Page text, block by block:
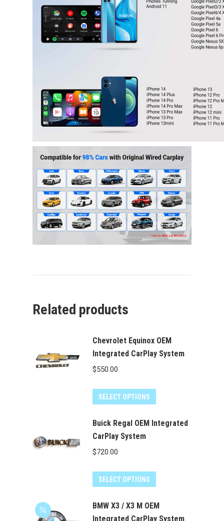
Related products
Chevrolet Equinox OEM
Integrated CarPlay System
$550.00
SELECT OPTIONS
Buick Regal OEM Integrated
CarPlay System
$720.00
SELECT OPTIONS
BMW X3 / X3 M OEM
Integrated CarPlay System